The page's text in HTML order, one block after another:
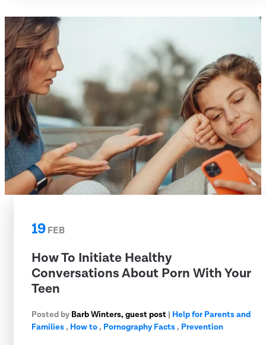
19FEB
How To Initiate Healthy
Conversations About Porn With Your
Teen
Posted by Barb Winters, guest post | Help for Parents and
Families, How to, Pornography Facts, Prevention